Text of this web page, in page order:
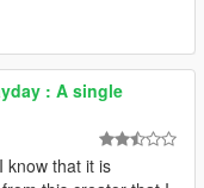
: A single
know that it is